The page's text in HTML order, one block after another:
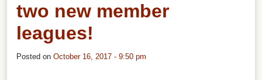
two new member
leagues!
Posted on October 16, 2017 - 9:50 pm